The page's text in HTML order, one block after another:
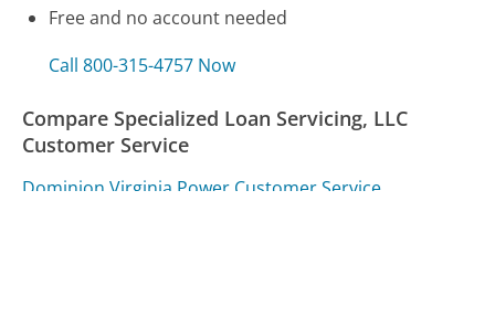
Free and no account needed
Call 800-315-4757 Now
Compare Specialized Loan Servicing, LLC
Customer Service
Dominion Virginia Power Customer Service